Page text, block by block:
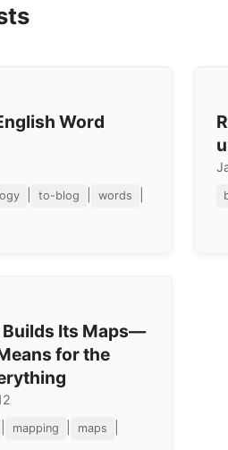
Word
to-blog words
Builds Its Maps—
for the
mapping maps